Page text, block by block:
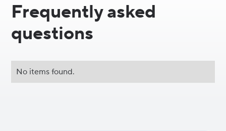
Frequently asked
questions
No items found.